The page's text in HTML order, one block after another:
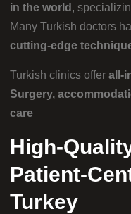
in the world ,
Many Turkish doctors
cutting-edge
Turkish clinics offer all-
Surgery,
care
High-
Patient-
Turkey